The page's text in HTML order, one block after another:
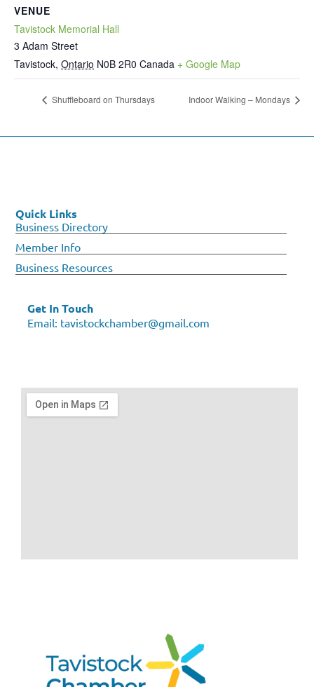
VENUE
Tavistock Memorial Hall
3 Adam Street
Tavistock, Ontario N0B 2R0 Canada + Google Map
Shuffleboard on Thursdays Indoor Walking – Mondays
Quick Links
Business Directory
Member Info
Business Resources
Get In Touch
Email: tavistockchamber@gmail.com